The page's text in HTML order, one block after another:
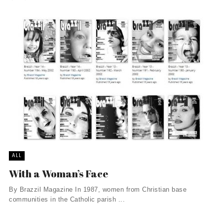
ALL
With a Woman’s Face
By Brazzil Magazine In 1987, women from Christian base
communities in the Catholic parish ...